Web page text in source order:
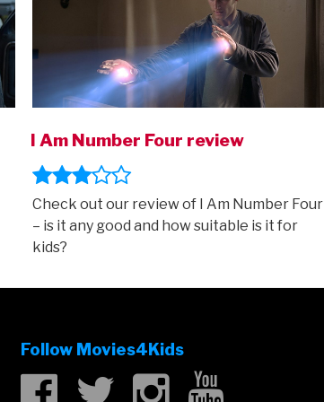
I Am Number Four review
Check out our review of I Am Number Four
– is it any good and how suitable is it for
kids?
Follow Movies4Kids